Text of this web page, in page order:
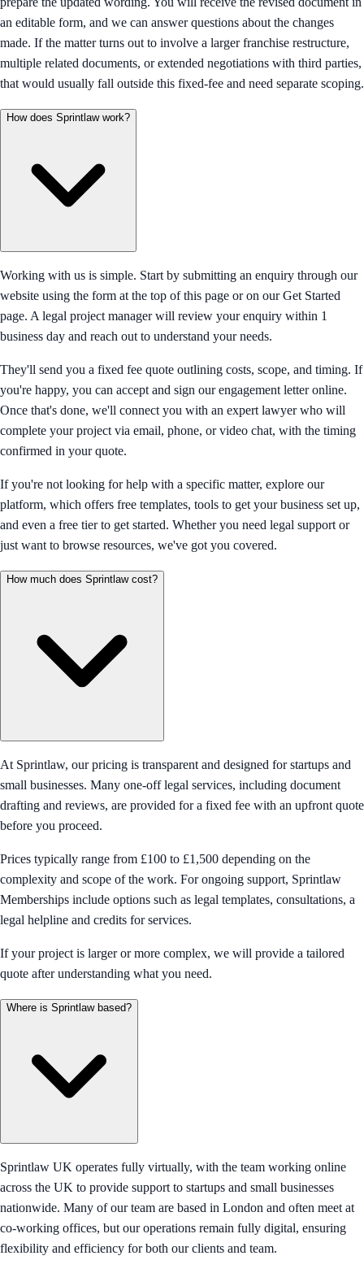
an editable form, and we can answer questions about the changes
made. If the matter turns out to involve a larger franchise restructure,
multiple related documents, or extended negotiations with third parties,
that would usually fall outside this fixed-fee and need separate scoping.
How does Sprintlaw work?
Working with us is simple. Start by submitting an enquiry through our
website using the form at the top of this page or on our Get Started
page. A legal project manager will review your enquiry within 1
business day and reach out to understand your needs.
They'll send you a fixed fee quote outlining costs, scope, and timing. If
you're happy, you can accept and sign our engagement letter online.
Once that's done, we'll connect you with an expert lawyer who will
complete your project via email, phone, or video chat, with the timing
confirmed in your quote.
If you're not looking for help with a specific matter, explore our
platform, which offers free templates, tools to get your business set up,
and even a free tier to get started. Whether you need legal support or
just want to browse resources, we've got you covered.
How much does Sprintlaw cost?
At Sprintlaw, our pricing is transparent and designed for startups and
small businesses. Many one-off legal services, including document
drafting and reviews, are provided for a fixed fee with an upfront quote
before you proceed.
Prices typically range from £100 to £1,500 depending on the
complexity and scope of the work. For ongoing support, Sprintlaw
Memberships include options such as legal templates, consultations, a
legal helpline and credits for services.
If your project is larger or more complex, we will provide a tailored
quote after understanding what you need.
Where is Sprintlaw based?
Sprintlaw UK operates fully virtually, with the team working online
across the UK to provide support to startups and small businesses
nationwide. Many of our team are based in London and often meet at
co-working offices, but our operations remain fully digital, ensuring
flexibility and efficiency for both our clients and team.